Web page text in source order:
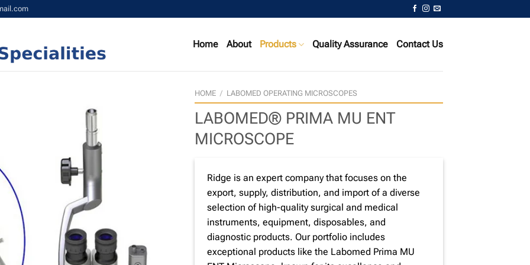
Home About Products Quality Assurance Contact Us
HOME / LABOMED OPERATING MICROSCOPES
LABOMED® PRIMA MU ENT
MICROSCOPE
Ridge is an expert company that focuses on the
export, supply, distribution, and import of a diverse
selection of high-quality surgical and medical
instruments, equipment, disposables, and
diagnostic products. Our portfolio includes
exceptional products like the Labomed Prima MU